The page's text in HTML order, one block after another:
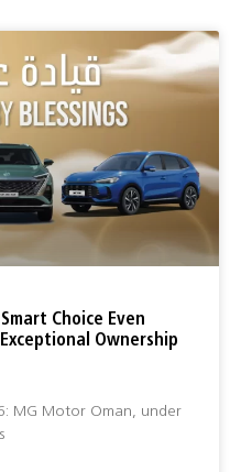
Choice Even
Ownership
MG Motor Oman, under